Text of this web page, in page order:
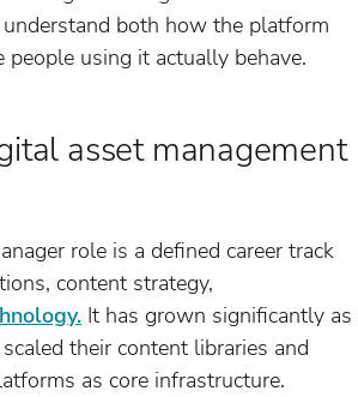
both how the platform
using it actually behave.
asset management
role is a defined career track
content strategy,
It has grown significantly as
their content libraries and
as core infrastructure.